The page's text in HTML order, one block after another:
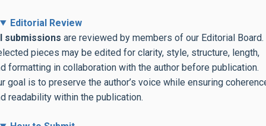
Editorial Review
submissions are reviewed by members of our Editorial Board.
pieces may be edited for clarity, style, structure, length,
formatting in collaboration with the author before publication.
goal is to preserve the author’s voice while ensuring
readability within the publication.